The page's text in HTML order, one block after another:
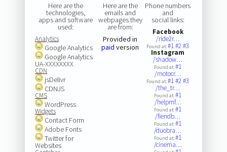
Here are the
technologies,
apps and software
used:
Analytics
Google Analytics
Google Analytics
UA-XXXXXXXX
CDN
jsDelivr
CDNJS
CMS
WordPress
Widgets
Contact Form
Adobe Fonts
Twitter for
Websites
Here are the
emails and
webpages they
are from:
Provided in
paid version
Phone numbers
and
social links:
Facebook
/ride2r…
Found at:#1#2#3
Instagram
/shadow…
Found at:#1
/motocr…
Found at:#1#2#3
/the_tr…
Found at:#1
/helpmf…
Found at:#1
/fiendb…
Found at:#1
/duobra…
Found at:#1
/cinema…